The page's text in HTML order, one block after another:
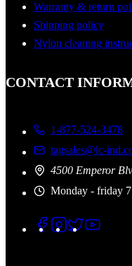
Warranty & return
Shipping policy
Nylon cleaning
CONTACT
1-877-524-3478
tagsales@lc-
4500 Emperor
Monday - friday